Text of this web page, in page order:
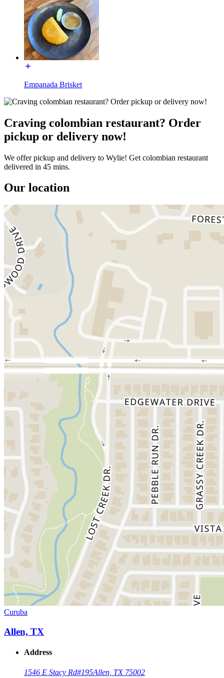
Empanada Brisket
Craving colombian restaurant? Order
pickup or delivery now!
We offer pickup and delivery to Wylie! Get colombian restaurant
delivered in 45 mins.
Our location
Curuba
Allen, TX
Address
1546 E Stacy Rd#195Allen, TX 75002